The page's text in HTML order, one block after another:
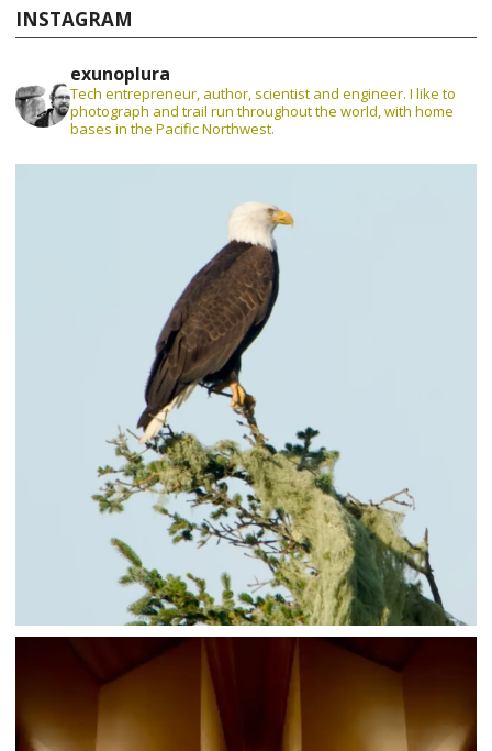
INSTAGRAM
exunoplura
Tech entrepreneur, author, scientist and engineer. I like to
photograph and trail run throughout the world, with home
bases in the Pacific Northwest.